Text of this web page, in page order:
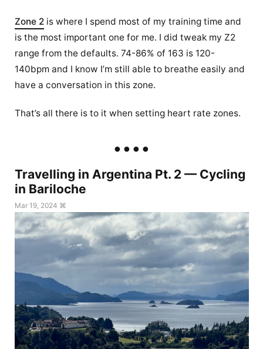
Zone 2is where I spend most of my training time and
is the most important one for me. I did tweak my Z2
range from the defaults. 74-86% of 163 is 120-
140bpm and I know I’m still able to breathe easily and
have a conversation in this zone.
That’s all there is to it when setting heart rate zones.
Travelling in Argentina Pt. 2 — Cycling
in Bariloche
Mar 19, 2024 ⌘